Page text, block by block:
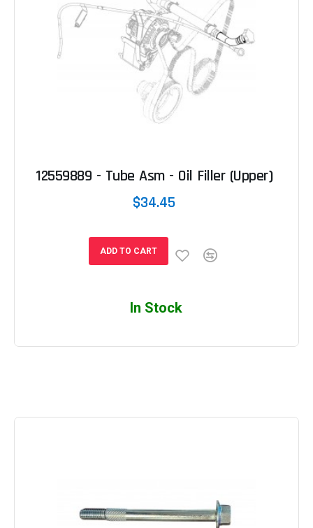
12559889 - Tube Asm - Oil Filler (Upper)
$34.45
ADD TO CART
In Stock